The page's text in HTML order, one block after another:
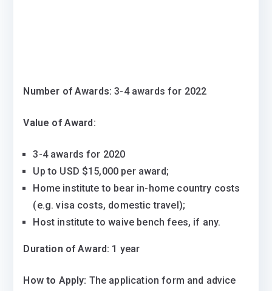
Number of Awards:3-4 awards for 2022
Value of Award:
3-4 awards for 2020
Up to USD $15,000 per award;
Home institute to bear in-home country costs
(e.g. visa costs, domestic travel);
Host institute to waive bench fees, if any.
Duration of Award: 1 year
How to Apply: The application form and advice